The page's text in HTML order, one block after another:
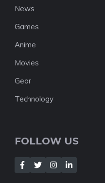
News
Games
Anime
Movies
Gear
Technology
FOLLOW US